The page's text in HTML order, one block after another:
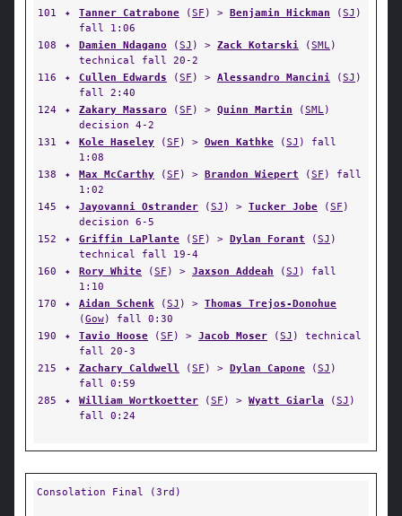
101 ✦ Tanner Catrabone (SF ) > Benjamin Hickman (SJ )
fall 1:06
108
✦ Damien Ndagano (SJ ) > Zack Kotarski (SML)
technical fall 20-2
116
✦ Cullen Edwards (SF ) > Alessandro Mancini (SJ )
fall 2:40
124
✦ Zakary Massaro (SF ) > Quinn Martin (SML)
decision 4-2
131
✦ Kole Haseley (SF ) > Owen Kathke (SJ ) fall
1:08
138
✦ Max McCarthy (SF ) > Brandon Wiepert (SF ) fall
1:02
145
✦ Jayovanni Ostrander (SJ ) > Tucker Jobe (SF )
decision 6-5
152
✦ Griffin LaPlante (SF ) > Dylan Forant (SJ )
technical fall 19-4
160
✦ Rory White (SF ) > Jaxson Addeah (SJ ) fall
1:10
170
✦ Aidan Schenk (SJ ) > Thomas Trejos-Donohue
(Gow) fall 0:30
190
✦ Tavio Hoose (SF ) > Jacob Moser (SJ ) technical
fall 20-3
215
✦ Zachary Caldwell (SF ) > Dylan Capone (SJ )
fall 0:59
285
✦ William Wortkoetter (SF ) > Wyatt Giarla (SJ )
fall 0:24
Consolation Final (3rd)